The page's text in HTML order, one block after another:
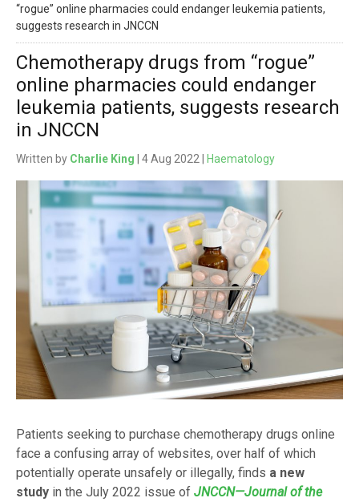
“rogue” online pharmacies could endanger leukemia patients,
suggests research in JNCCN
Chemotherapy drugs from “rogue”
online pharmacies could endanger
leukemia patients, suggests research
in JNCCN
Written by Charlie King | 4 Aug 2022 | Haematology
Patients seeking to purchase chemotherapy drugs online
face a confusing array of websites, over half of which
potentially operate unsafely or illegally, finds a new
study in the July 2022 issue of JNCCN—Journal of the